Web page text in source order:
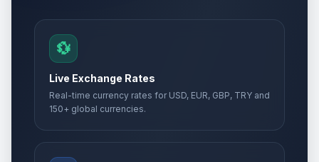
💱
Live Exchange Rates
Real-time currency rates for USD, EUR, GBP, TRY and
150+ global currencies.